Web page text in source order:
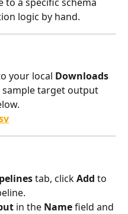
logic by hand.
your local Downloads
sample target output
tab, click Add to
in the Name field and